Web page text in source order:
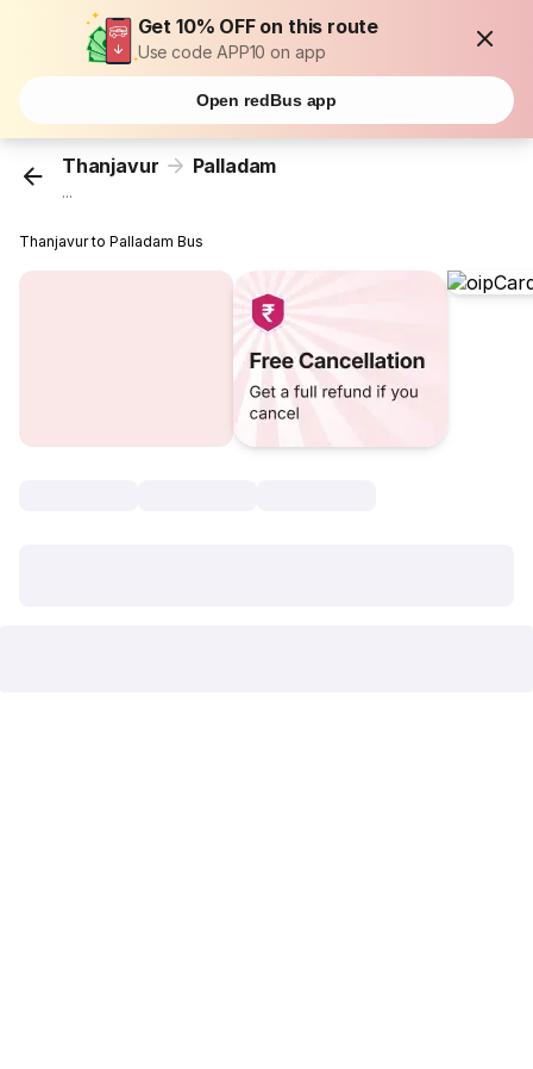
Get 10% OFF on this route
Use code APP10 on app
Open redBus app
Thanjavur Palladam
...
Thanjavur to Palladam Bus